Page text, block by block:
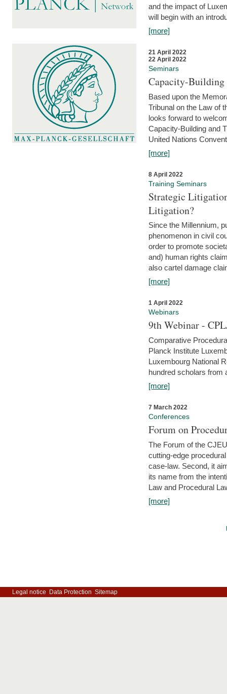
and the impact of
will begin with an
[more]
21 April 2022
22 April 2022
Seminars
Capacity-
Based upon the
Tribunal on the Law of
looks forward to
Capacity-Building and
United Nations
[more]
8 April 2022
Training Seminars
Strategic
Litigation?
Since the Millennium,
phenomenon in civil
order to promote
and) human rights
also cartel damage
[more]
1 April 2022
Webinars
9th Webinar -
Comparative
Planck Institute
Luxembourg National
hundred scholars from
[more]
7 March 2022
Conferences
Forum on
The Forum of the
cutting-edge
case-law. Second, it
its name from the
Law and Procedural
[more]
Legal notice Data Protection Sitemap